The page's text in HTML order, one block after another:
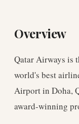
Overview
Qatar Airways is
world's best
Airport in Doha,
award-winning